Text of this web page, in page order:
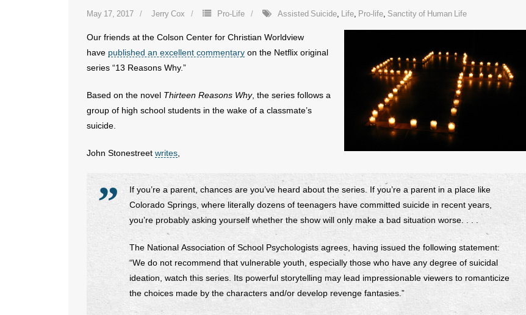
May 17, 2017 Jerry Cox Pro-Life Assisted Suicide Life Pro-life Sanctity of Human Life
Our friends at the Colson Center for Christian Worldview
have published an excellent commentary on the Netflix original
series “13 Reasons Why.”
Based on the novel Thirteen Reasons Why, the series follows a
group of high school students in the wake of a classmate’s
suicide.
John Stonestreet writes
If you’re a parent, chances are you’ve heard about the series. If you’re a parent in a place like
Colorado Springs, where literally dozens of teenagers have committed suicide in recent years,
you’re probably asking yourself whether the show will only make a bad situation worse. . . .
The National Association of School Psychologists agrees, having issued the following statement:
“We do not recommend that vulnerable youth, especially those who have any degree of suicidal
ideation, watch this series. Its powerful storytelling may lead impressionable viewers to romanticize
the choices made by the characters and/or develop revenge fantasies.”